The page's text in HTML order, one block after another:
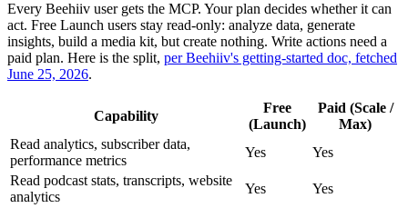
Every Beehiiv user gets the MCP. Your plan decides whether it can
act. Free Launch users stay read-only: analyze data, generate
insights, build a media kit, but create nothing. Write actions need a
paid plan. Here is the split, per Beehiiv's getting-started doc, fetched
June 25, 2026.
Capability
Free
(Launch)
Paid (Scale /
Max)
Read analytics, subscriber data,
performance metrics
Yes
Yes
Read podcast stats, transcripts, website
analytics
Yes
Yes